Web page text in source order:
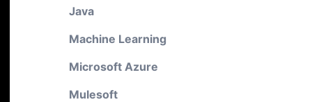
Java
Machine Learning
Microsoft Azure
Mulesoft